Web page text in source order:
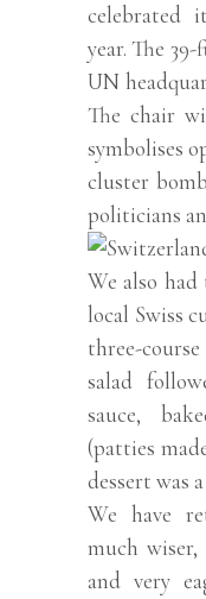
celebrated
year. The
UN
The chair
symbolises
cluster
politicians
We also
local Swiss
three-
salad
sauce,
(patties
dessert was
We have
much wiser,
and very